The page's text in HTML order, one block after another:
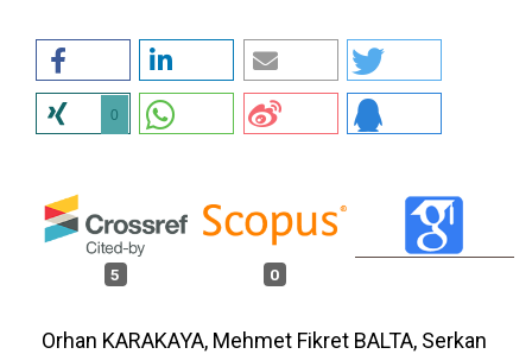
0
5 0
Orhan KARAKAYA, Mehmet Fikret BALTA, Serkan